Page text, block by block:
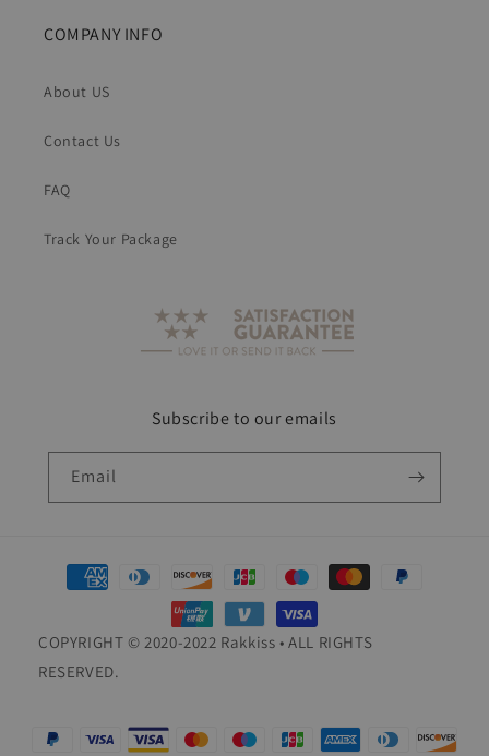
COMPANY INFO
About US
Contact Us
FAQ
Track Your Package
Subscribe to our emails
Email
Payment
methods
COPYRIGHT © 2020-2022 Rakkiss • ALL RIGHTS
RESERVED.